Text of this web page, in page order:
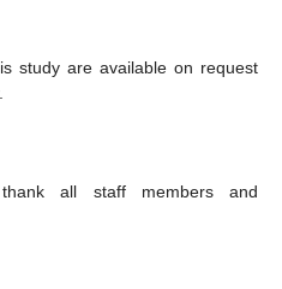
study are available on request
all staff members and